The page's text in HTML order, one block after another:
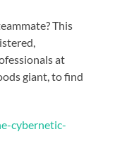
This
at
giant, to find
cybernetic-